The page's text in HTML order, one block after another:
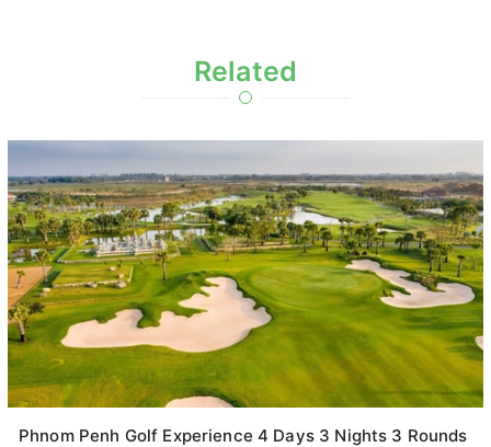
Related
Phnom Penh Golf Experience 4 Days 3 Nights 3 Rounds